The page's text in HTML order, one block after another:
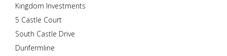
Kingdom Investments
5 Castle Court
South Castle Drive
Dunfermline